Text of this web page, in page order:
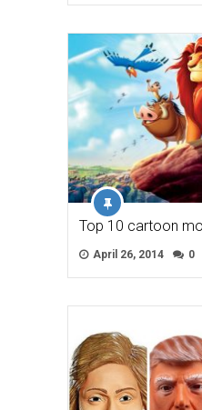
Top 10 cartoon
April 26, 2014 0